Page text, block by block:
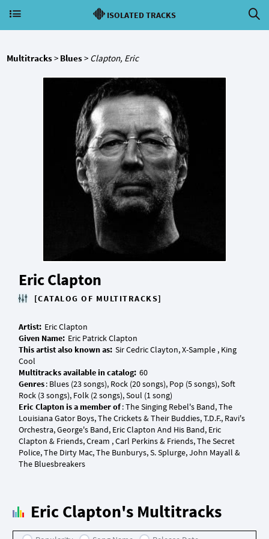
ISOLATED TRACKS
Multitracks> Blues> Clapton, Eric
Eric Clapton
[CATALOG OF MULTITRACKS]
Artist:
Given Name:
This artist also known as: Sir Cedric Clayton, X-Sample , King
Multitracks available in catalog:
Genres: Blues (23 songs), Rock (20 songs), Pop (5 songs), Soft
Eric Clapton is a member of: The Singing Rebel's Band, The
Louisiana Gator Boys, The Crickets & Their Buddies, T.D.F., Ravi's
Orchestra, George's Band, Eric Clapton And His Band, Eric
Clapton & Friends, Cream , Carl Perkins & Friends, The Secret
Police, The Dirty Mac, The Bunburys, S. Splurge, John Mayall &
Eric Clapton's Multitracks